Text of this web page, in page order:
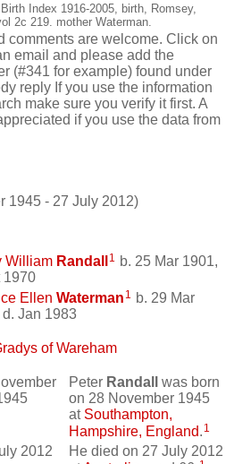
Index 1916-2005, birth, Romsey,
2c 219. mother Waterman.
comments are welcome. Click on
email and please add the
(#341 for example) found under
reply If you use the information
make sure you verify it first. A
if you use the data from
1945 - 27 July 2012)
William Randall 1 b. 25 Mar 1901,
1970
Ellen Waterman 1 b. 29 Mar
d. Jan 1983
of Wareham
Peter Randall
was born
on 28 November 1945
at Southampton,
Hampshire, England. 1
2012
He died on 27 July 2012